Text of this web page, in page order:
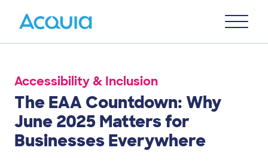
Menu
Accessibility & Inclusion
The EAA Countdown: Why
June 2025 Matters for
Businesses Everywhere